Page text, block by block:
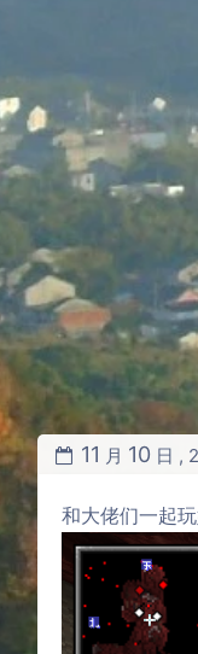
11 月 10 日 ,
和大佬们一起